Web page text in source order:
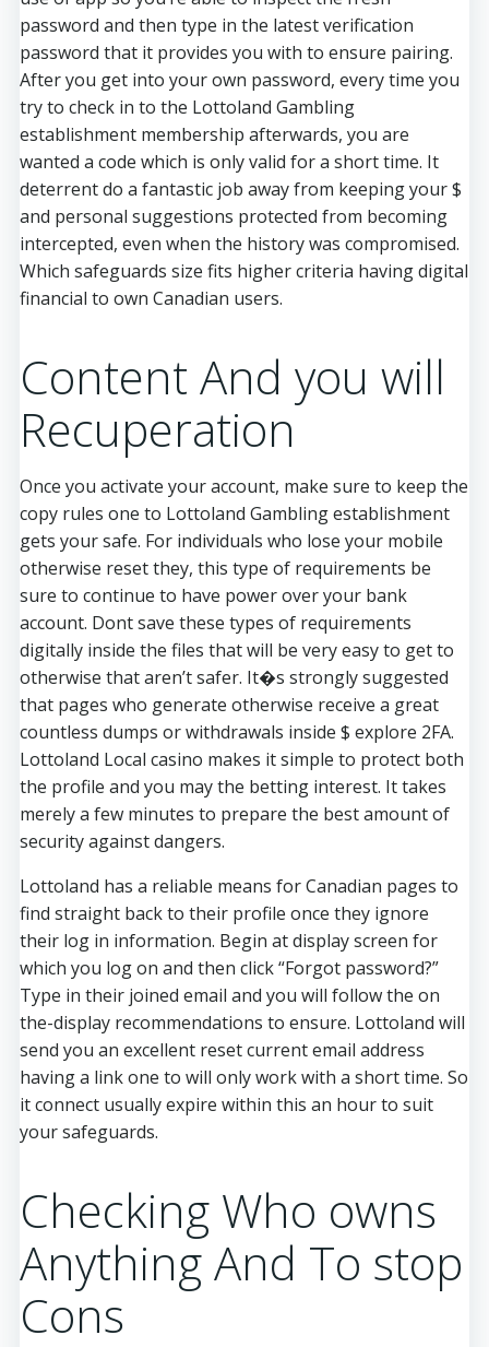
password and then type in the latest verification
password that it provides you with to ensure pairing.
After you get into your own password, every time you
try to check in to the Lottoland Gambling
establishment membership afterwards, you are
wanted a code which is only valid for a short time. It
deterrent do a fantastic job away from keeping your $
and personal suggestions protected from becoming
intercepted, even when the history was compromised.
Which safeguards size fits higher criteria having digital
financial to own Canadian users.
Content And you will
Recuperation
Once you activate your account, make sure to keep the
copy rules one to Lottoland Gambling establishment
gets your safe. For individuals who lose your mobile
otherwise reset they, this type of requirements be
sure to continue to have power over your bank
account. Dont save these types of requirements
digitally inside the files that will be very easy to get to
otherwise that aren’t safer. It�s strongly suggested
that pages who generate otherwise receive a great
countless dumps or withdrawals inside $ explore 2FA.
Lottoland Local casino makes it simple to protect both
the profile and you may the betting interest. It takes
merely a few minutes to prepare the best amount of
security against dangers.
Lottoland has a reliable means for Canadian pages to
find straight back to their profile once they ignore
their log in information. Begin at display screen for
which you log on and then click “Forgot password?”
Type in their joined email and you will follow the on
the-display recommendations to ensure. Lottoland will
send you an excellent reset current email address
having a link one to will only work with a short time. So
it connect usually expire within this an hour to suit
your safeguards.
Checking Who owns
Anything And To stop
Cons